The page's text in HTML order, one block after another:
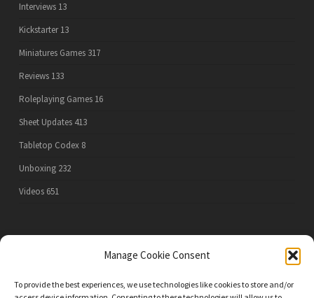
Manage Cookie Consent
To provide the best experiences, we use technologies like cookies to store and/or
Interviews 13
Kickstarter 13
Miniatures Games 317
Reviews 133
Roleplaying Games 16
Sheet Updates 413
Tabletop Codex 8
Unboxing 232
Videos 651
PRIVACY POLICY